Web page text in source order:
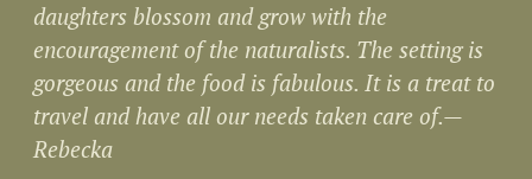
daughters blossom and grow with the
encouragement of the naturalists. The setting is
gorgeous and the food is fabulous. It is a treat to
travel and have all our needs taken care of.—
Rebecka